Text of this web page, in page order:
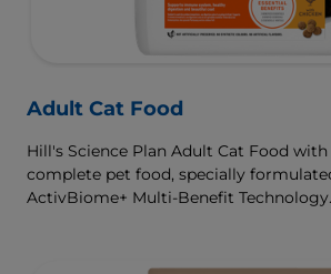
Adult Cat Food
Hill's Science Plan Adult Cat Food with
complete pet food, specially
ActivBiome+ Multi-Benefit Technology.